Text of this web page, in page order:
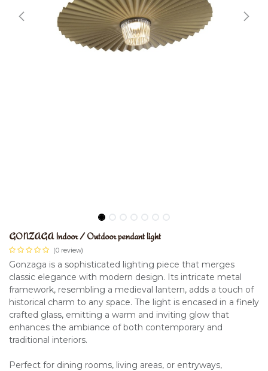
GONZAGA Indoor / Outdoor pendant light
(0 review)
Gonzaga is a sophisticated lighting piece that merges
classic elegance with modern design. Its intricate metal
framework, resembling a medieval lantern, adds a touch of
historical charm to any space. The light is encased in a finely
crafted glass, emitting a warm and inviting glow that
enhances the ambiance of both contemporary and
traditional interiors.
Perfect for dining rooms, living areas, or entryways,